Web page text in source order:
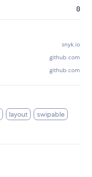
0
snyk.io
github.com
github.com
layout
swipable